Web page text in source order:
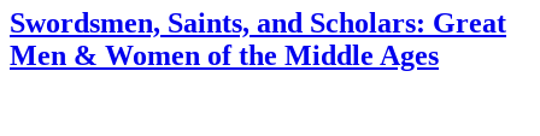
Swordsmen, Saints, and Scholars: Great
Men & Women of the Middle Ages